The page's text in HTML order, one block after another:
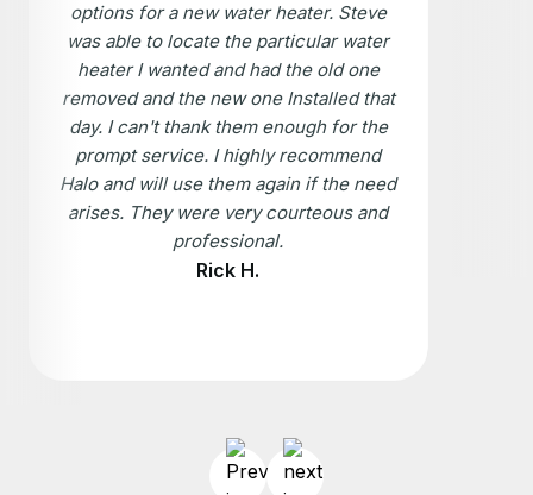
options for a new water heater. Steve
was able to locate the particular water
heater I wanted and had the old one
removed and the new one Installed that
day. I can't thank them enough for the
prompt service. I highly recommend
Halo and will use them again if the need
arises. They were very courteous and
professional.
Rick H.